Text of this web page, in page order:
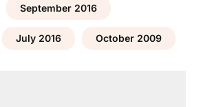
September 2016
July 2016 October 2009